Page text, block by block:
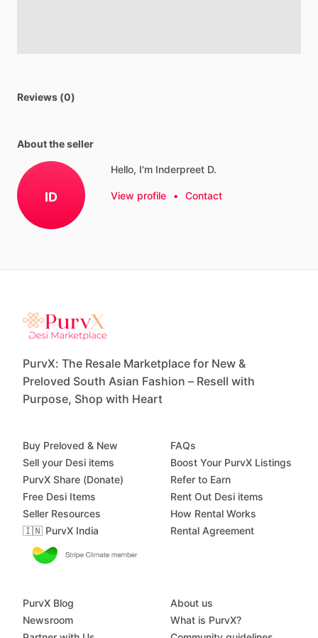
Reviews (0)
About the seller
ID
Hello, I'm Inderpreet D.
View profile • Contact
PurvX: The Resale Marketplace for New &
Preloved South Asian Fashion – Resell with
Purpose, Shop with Heart
Buy Preloved & New
Sell your Desi items
PurvX Share (Donate)
Free Desi Items
Seller Resources
🇮🇳 PurvX India
FAQs
Boost Your PurvX Listings
Refer to Earn
Rent Out Desi items
How Rental Works
Rental Agreement
PurvX Blog
Newsroom
About us
What is PurvX?